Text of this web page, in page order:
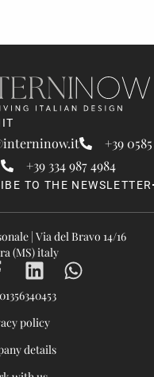
IT
+39
+39 334 987 4984
TO THE NEWSLETTER
| Via del Bravo 14/16
(MS) italy
policy
details